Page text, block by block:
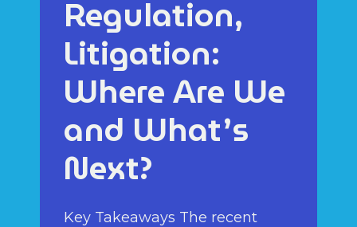
Regulation,
Litigation:
Where Are We
and What’s
Next?
Key Takeaways The recent